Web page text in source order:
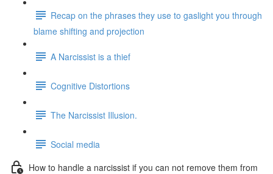
Recap on the phrases they use to gaslight you through
blame shifting and projection
A Narcissist is a thief
Cognitive Distortions
The Narcissist Illusion.
Social media
How to handle a narcissist if you can not remove them from